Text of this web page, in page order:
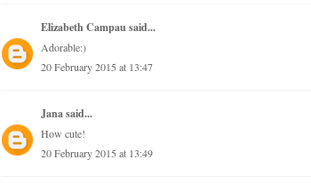
Elizabeth Campausaid...
Adorable:)
20 February 2015 at 13:47
Janasaid...
How cute!
20 February 2015 at 13:49